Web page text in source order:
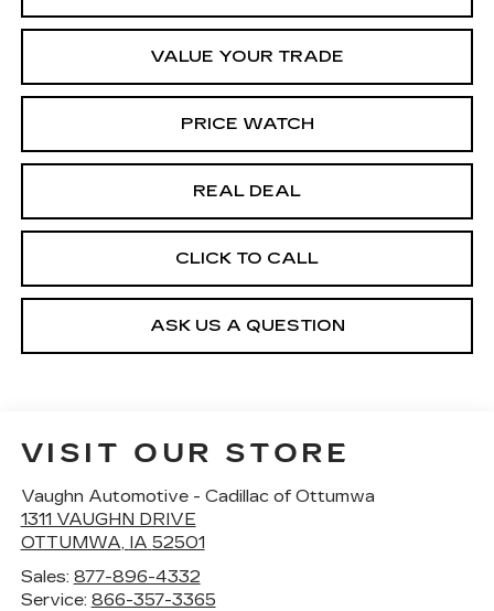
VALUE YOUR TRADE
PRICE WATCH
REAL DEAL
CLICK TO CALL
ASK US A QUESTION
VISIT OUR STORE
Vaughn Automotive - Cadillac of Ottumwa
1311 VAUGHN DRIVE
OTTUMWA, IA 52501
Sales: 877-896-4332
Service: 866-357-3365